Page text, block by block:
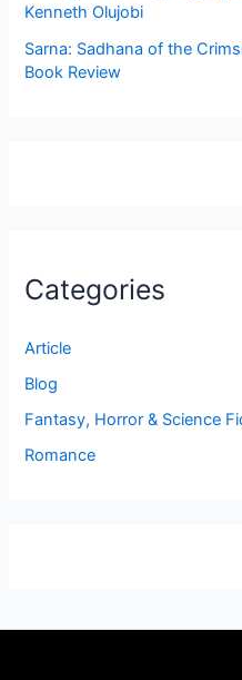
Kenneth Olujobi
Sarna: Sadhana of the
Book Review
Categories
Article
Blog
Fantasy, Horror & Science
Romance